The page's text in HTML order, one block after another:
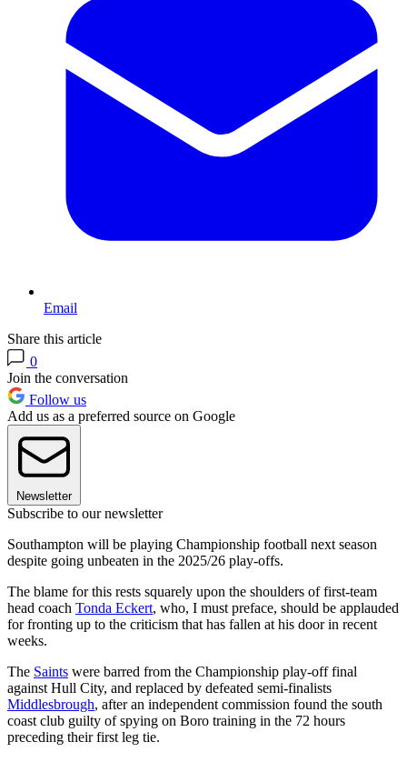
Email
Share this article
0
Join the conversation
Follow us
Add us as a preferred source on Google
Newsletter
Subscribe to our newsletter
Southampton will be playing Championship football next season
despite going unbeaten in the 2025/26 play-offs.
The blame for this rests squarely upon the shoulders of first-team
head coach Tonda Eckert, who, I must preface, should be applauded
for fronting up to the criticism that has fallen at his door in recent
weeks.
The Saints were barred from the Championship play-off final
against Hull City, and replaced by defeated semi-finalists
Middlesbrough, after an independent commission found the south
coast club guilty of spying on Boro training in the 72 hours
preceding their first leg tie.